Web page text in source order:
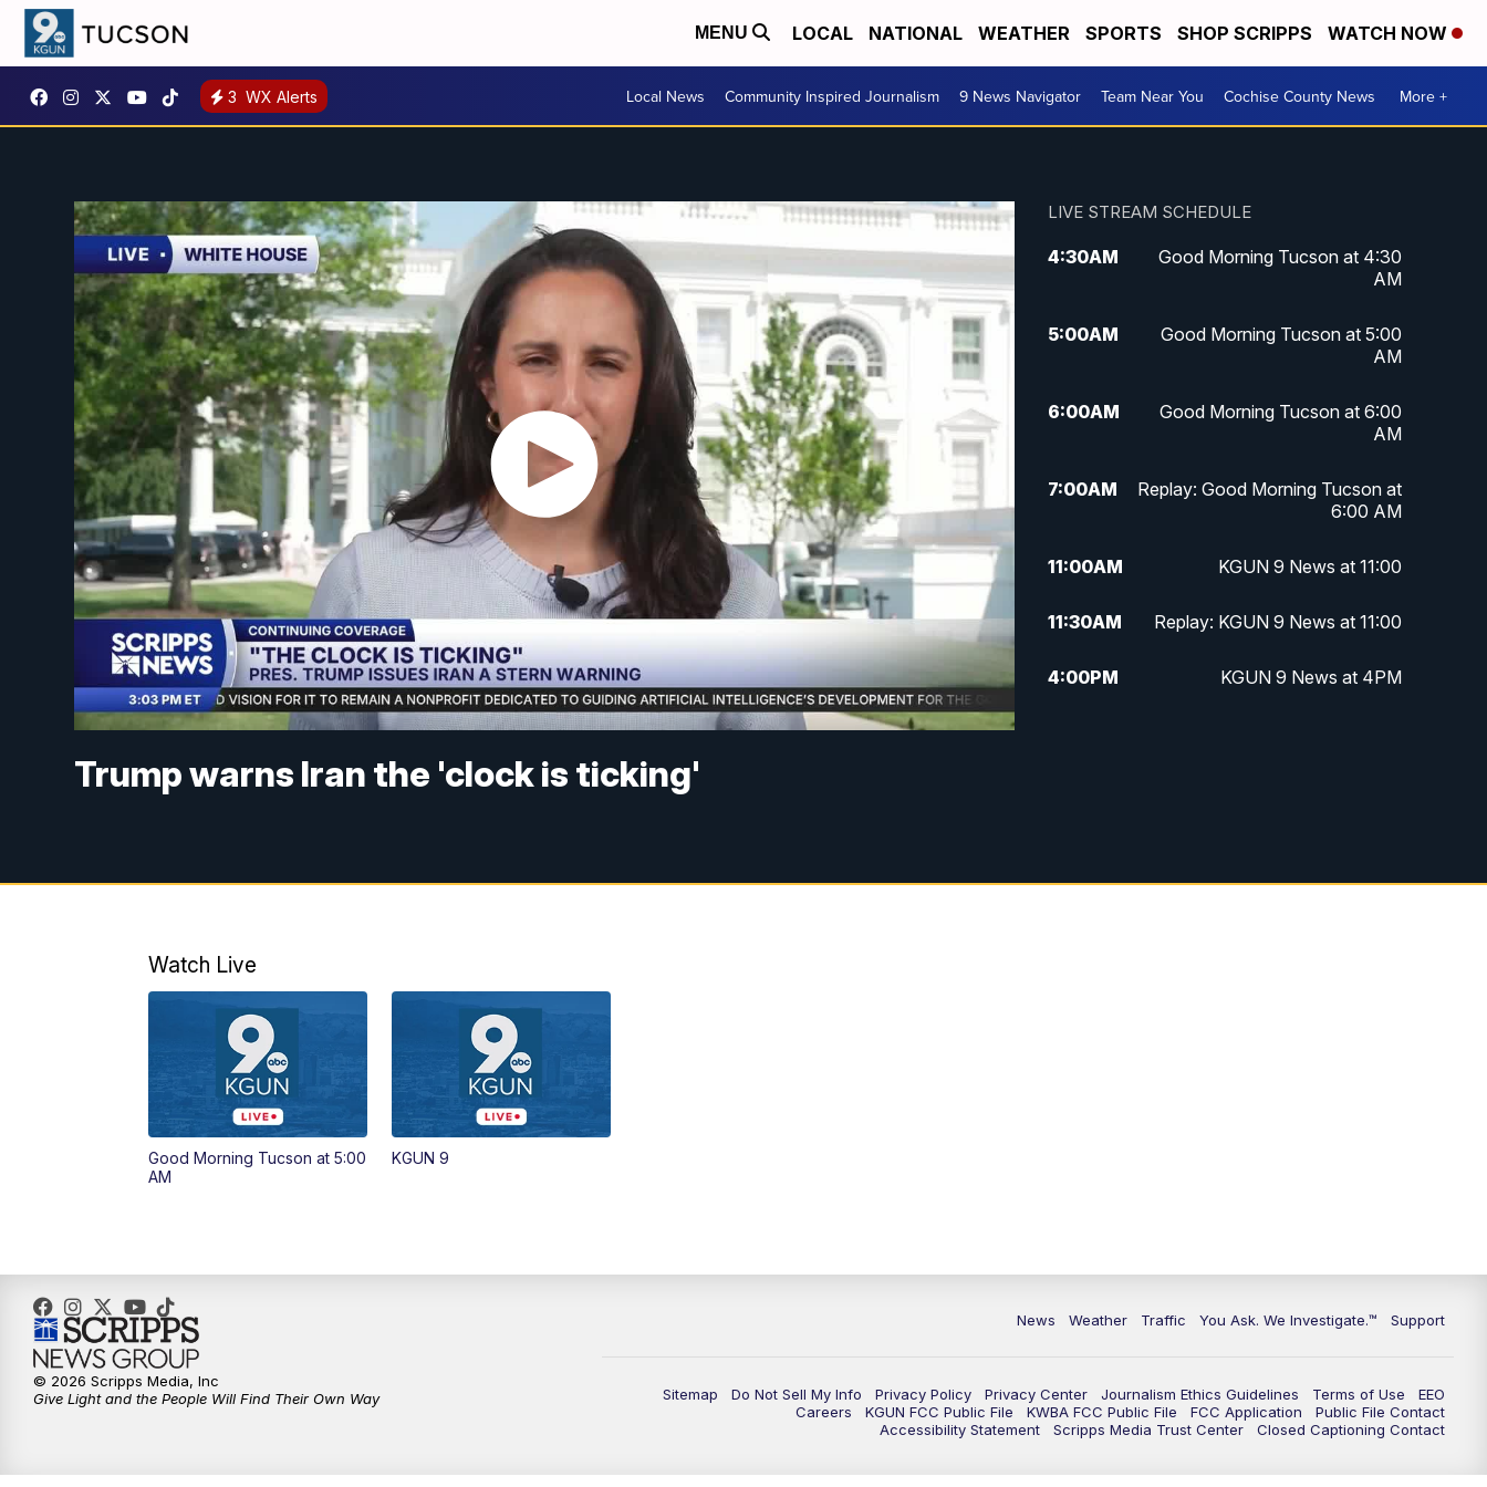
MENU LOCAL NATIONAL WEATHER SPORTS SHOP SCRIPPS WATCH NOW
3 WX Alerts Local News Community Inspired Journalism 9 News Navigator Team Near You Cochise County News More +
Trump warns Iran the 'clock is ticking'
LIVE STREAM SCHEDULE
4:30AM
Good Morning Tucson at 4:30
AM
5:00AM
Good Morning Tucson at 5:00
AM
6:00AM
Good Morning Tucson at 6:00
AM
7:00AM
Replay: Good Morning Tucson at
6:00 AM
11:00AM KGUN 9 News at 11:00
11:30AM Replay: KGUN 9 News at 11:00
4:00PM KGUN 9 News at 4PM
Watch Live
Good Morning Tucson at 5:00
AM
KGUN 9
News Weather Traffic You Ask. We Investigate.™ Support
Sitemap Do Not Sell My Info Privacy Policy Privacy Center Journalism Ethics Guidelines Terms of Use
EEO
Careers
KGUN FCC Public File KWBA FCC Public File FCC Application
Public File Contact
Accessibility Statement
Scripps Media Trust Center Closed Captioning Contact
© 2026 Scripps Media, Inc
Give Light and the People Will Find Their Own Way